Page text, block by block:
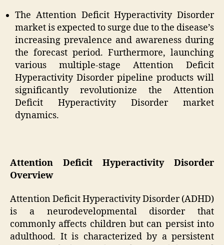
The Attention Deficit Hyperactivity Disorder
market is expected to surge due to the disease’s
increasing prevalence and awareness during
the forecast period. Furthermore, launching
various multiple-stage Attention Deficit
Hyperactivity Disorder pipeline products will
significantly revolutionize the Attention
Deficit Hyperactivity Disorder market
dynamics.
Attention Deficit Hyperactivity Disorder
Overview
Attention Deficit Hyperactivity Disorder (ADHD)
is a neurodevelopmental disorder that
commonly affects children but can persist into
adulthood. It is characterized by a persistent